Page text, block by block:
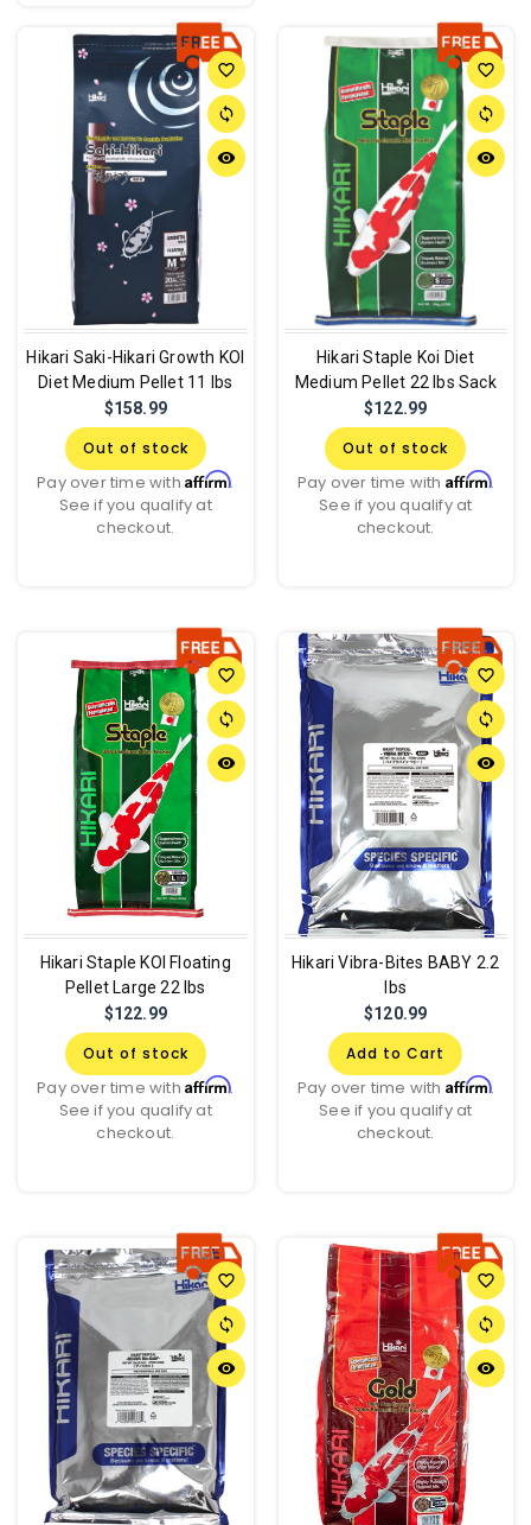
favorite_border
sync
remove_red_eye
Hikari Saki-Hikari Growth KOI
Diet Medium Pellet 11 lbs
$158.99
Out of stock
Pay over time withAffirm.
See if you qualify at
checkout.
favorite_border
sync
remove_red_eye
Hikari Staple Koi Diet
Medium Pellet 22 lbs Sack
$122.99
Out of stock
Pay over time with Affirm.
See if you qualify at
checkout.
favorite_border
sync
remove_red_eye
Hikari Staple KOI Floating
Pellet Large 22 lbs
$122.99
Out of stock
Pay over time withAffirm.
See if you qualify at
checkout.
favorite_border
sync
remove_red_eye
Hikari Vibra-Bites BABY 2.2
lbs
$120.99
Add to Cart
Pay over time with Affirm.
See if you qualify at
checkout.
favorite_border
sync
remove_red_eye
favorite_border
sync
remove_red_eye